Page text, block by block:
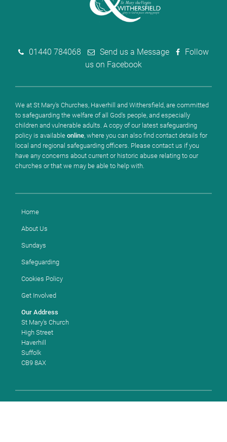
01440 784068 Send us a Message
Follow
us on Facebook
We at St Mary's Churches, Haverhill and Withersfield, are committed
to safeguarding the welfare of all God's people, and especially
children and vulnerable adults. A copy of our latest safeguarding
policy is available online, where you can also find contact details for
local and regional safeguarding officers. Please contact us if you
have any concerns about current or historic abuse relating to our
churches or that we may be able to help with.
Home
About Us
Sundays
Safeguarding
Cookies Policy
Get Involved
Our Address
St Mary's Church
High Street
Haverhill
Suffolk
CB9 8AX